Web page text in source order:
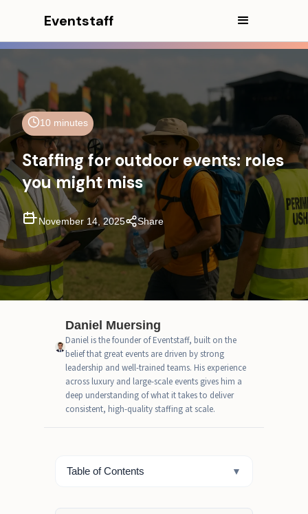
Eventstaff
10 minutes
Staffing for outdoor events: roles
you might miss
November 14, 2025 Share
Daniel Muersing
Daniel is the founder of Eventstaff, built on the
belief that great events are driven by strong
leadership and well-trained teams. His experience
across luxury and large-scale events gives him a
deep understanding of what it takes to deliver
consistent, high-quality staffing at scale.
Table of Contents ▼
In This Article
CEO Excerpt
Executive Summary
The essential outdoor event
staffing framework (core +
environmental roles)
Overlooked roles for outdoor
events that prevent disruptions
Weather triggers that change
staffing instantly
event staffing should move with
the environment
Fast Estimate Box (simple for
outdoor roles)
When to scale outdoor event
Build Your Outdoor Team